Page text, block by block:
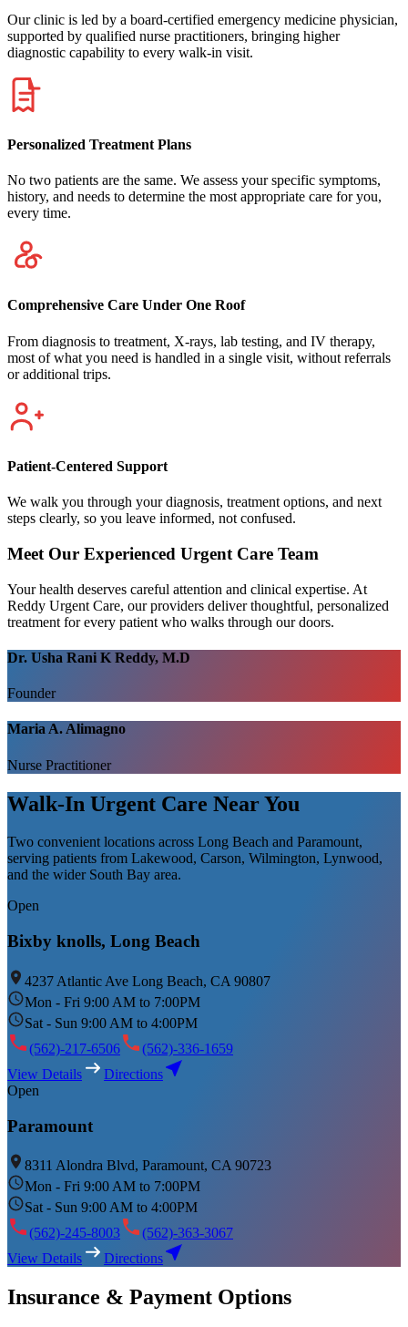
Our clinic is led by a board-certified emergency medicine physician,
supported by qualified nurse practitioners, bringing higher
diagnostic capability to every walk-in visit.
Personalized Treatment Plans
No two patients are the same. We assess your specific symptoms,
history, and needs to determine the most appropriate care for you,
every time.
Comprehensive Care Under One Roof
From diagnosis to treatment, X-rays, lab testing, and IV therapy,
most of what you need is handled in a single visit, without referrals
or additional trips.
Patient-Centered Support
We walk you through your diagnosis, treatment options, and next
steps clearly, so you leave informed, not confused.
Meet Our Experienced Urgent Care Team
Your health deserves careful attention and clinical expertise. At
Reddy Urgent Care, our providers deliver thoughtful, personalized
treatment for every patient who walks through our doors.
Dr. Usha Rani K Reddy, M.D
Founder
Maria A. Alimagno
Nurse Practitioner
Walk-In Urgent Care Near You
Two convenient locations across Long Beach and Paramount,
serving patients from Lakewood, Carson, Wilmington, Lynwood,
and the wider South Bay area.
Open
Bixby knolls, Long Beach
4237 Atlantic Ave Long Beach, CA 90807
Mon - Fri 9:00 AM to 7:00PM
Sat - Sun 9:00 AM to 4:00PM
(562)-217-6506
(562)-336-1659
View Details
Directions
Open
Paramount
8311 Alondra Blvd, Paramount, CA 90723
Mon - Fri 9:00 AM to 7:00PM
Sat - Sun 9:00 AM to 4:00PM
(562)-245-8003
(562)-363-3067
View Details
Directions
Insurance & Payment Options